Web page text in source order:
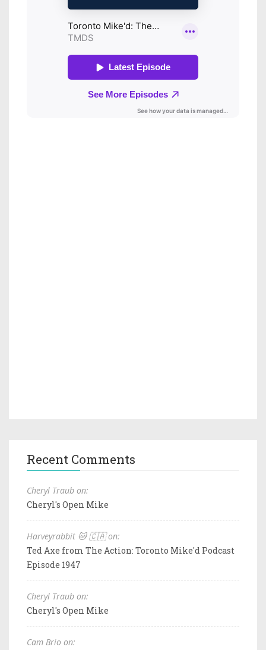
Recent Comments
Cheryl Traub on:
Cheryl's Open Mike
Harveyrabbit 🐱 🇨🇦 on:
Ted Axe from The Action: Toronto Mike'd Podcast
Episode 1947
Cheryl Traub on:
Cheryl's Open Mike
Cam Brio on: